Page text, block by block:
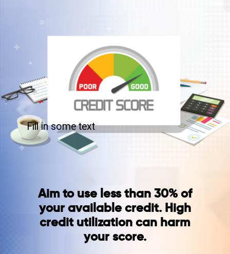
Fill in some text
Aim to use less than 30% of
your available credit. High
credit utilization can harm
your score.